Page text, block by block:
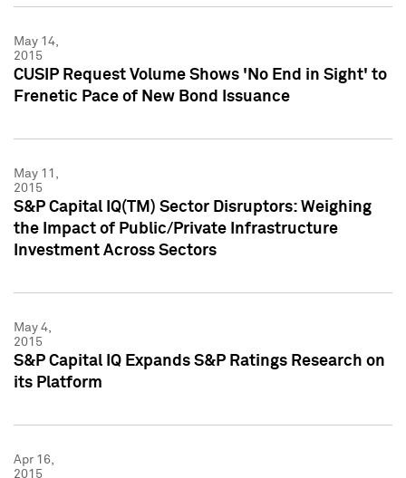
May 14,
2015
CUSIP Request Volume Shows 'No End in Sight' to
Frenetic Pace of New Bond Issuance
May 11,
2015
S&P Capital IQ(TM) Sector Disruptors: Weighing
the Impact of Public/Private Infrastructure
Investment Across Sectors
May 4,
2015
S&P Capital IQ Expands S&P Ratings Research on
its Platform
Apr 16,
2015